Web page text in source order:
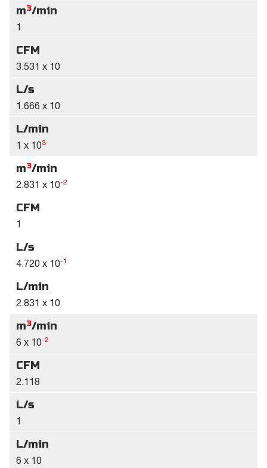
m3/min
1
CFM
3.531 x 10
L/s
1.666 x 10
L/min
1 x 103
m3/min
2.831 x 10-2
CFM
1
L/s
4.720 x 10-1
L/min
2.831 x 10
m3/min
6 x 10-2
CFM
2.118
L/s
1
L/min
6 x 10